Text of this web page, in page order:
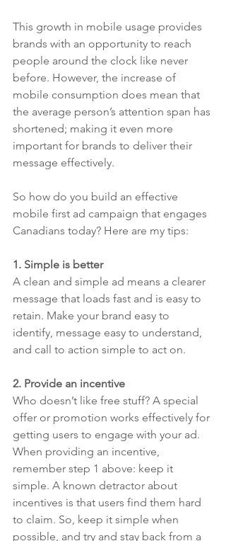
This growth in mobile usage provides
brands with an opportunity to reach
people around the clock like never
before. However, the increase of
mobile consumption does mean that
the average person’s attention span has
shortened; making it even more
important for brands to deliver their
message effectively.
So how do you build an effective
mobile first ad campaign that engages
Canadians today? Here are my tips:
1. Simple is better
A clean and simple ad means a clearer
message that loads fast and is easy to
retain. Make your brand easy to
identify, message easy to understand,
and call to action simple to act on.
2. Provide an incentive
Who doesn’t like free stuff? A special
offer or promotion works effectively for
getting users to engage with your ad.
When providing an incentive,
remember step 1 above: keep it
simple. A known detractor about
incentives is that users find them hard
to claim. So, keep it simple when
possible, and try and stay back from a